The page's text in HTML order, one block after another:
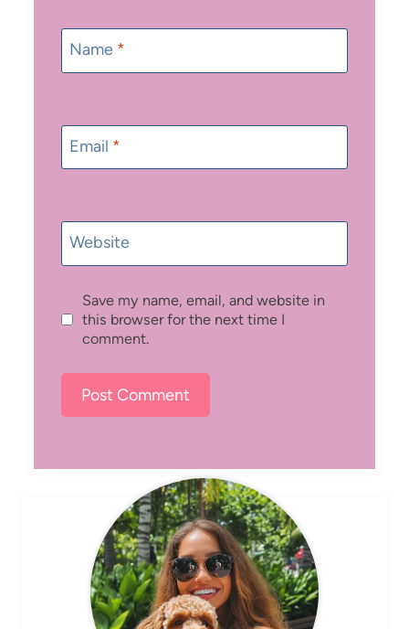
Name *
Email *
Website
Save my name, email, and website in
this browser for the next time I
comment.